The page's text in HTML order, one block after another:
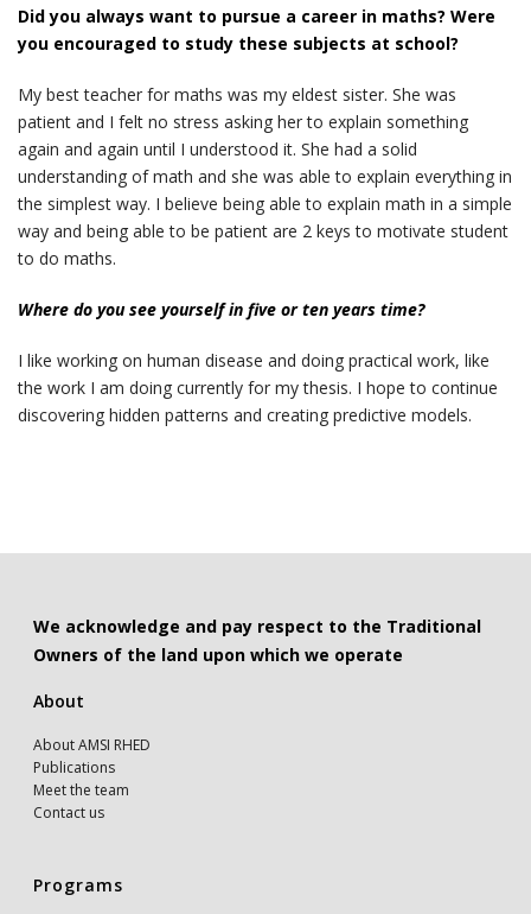
Did you always want to pursue a career in maths? Were
you encouraged to study these subjects at school?
My best teacher for maths was my eldest sister. She was
patient and I felt no stress asking her to explain something
again and again until I understood it. She had a solid
understanding of math and she was able to explain everything in
the simplest way. I believe being able to explain math in a simple
way and being able to be patient are 2 keys to motivate student
to do maths.
Where do you see yourself in five or ten years time?
I like working on human disease and doing practical work, like
the work I am doing currently for my thesis. I hope to continue
discovering hidden patterns and creating predictive models.
We acknowledge and pay respect to the Traditional
Owners of the land upon which we operate
About
About AMSI RHED
Publications
Meet the team
Contact us
Programs